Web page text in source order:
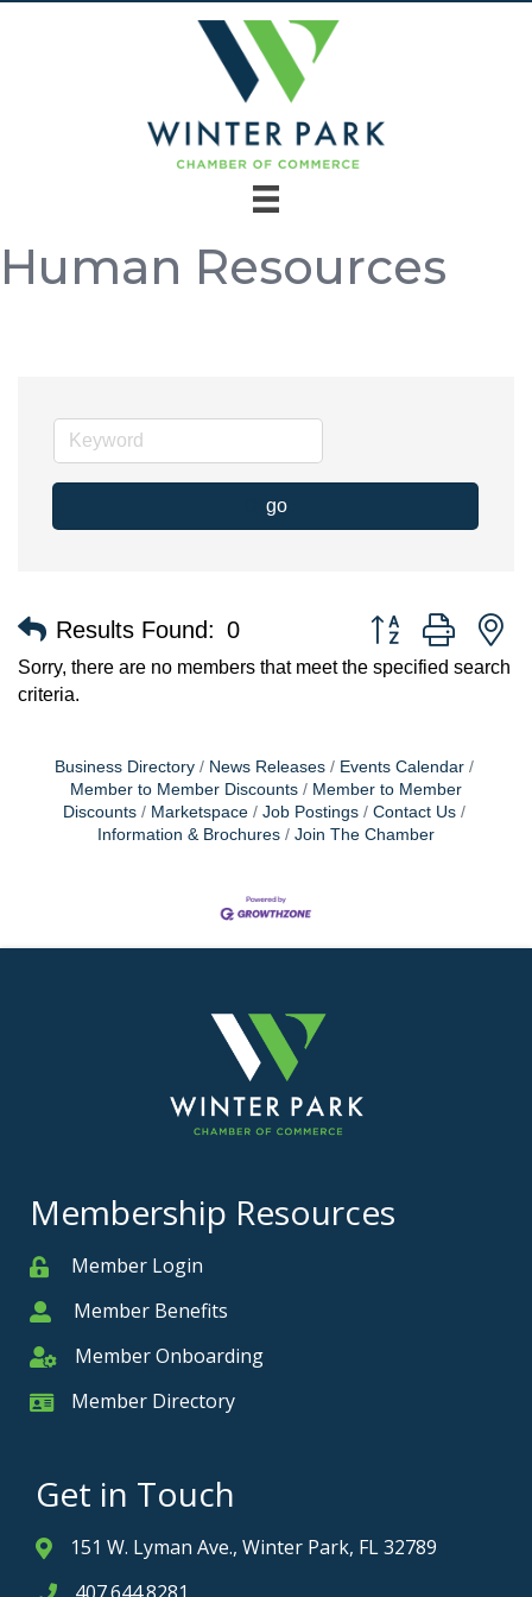
Human Resources
go
Results Found: 0 Button group with
Sorry, there are no members that meet the specified search
criteria.
Business Directory News Releases
Events Calendar
Member to Member Discounts
Member to Member
Discounts
Marketspace Job Postings
Contact Us
Information & Brochures
Join The Chamber
Membership Resources
MemberMember Login
MemberMember Benefits
Member Onboarding
Member Onboarding
Member Card
Member Directory
Get in Touch
Address & Map
151 W. Lyman Ave., Winter Park, FL 32789